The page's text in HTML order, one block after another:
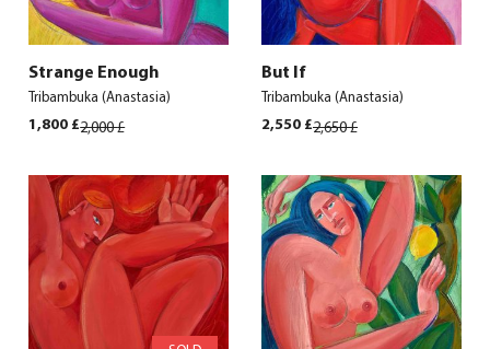
Strange Enough
Tribambuka (Anastasia)
2,000£Original
2,000 £.
1,800 £
Current
1,800 £.
But If
Tribambuka (Anastasia)
2,650£Original
2,650 £.
2,550 £
Current
2,550 £.